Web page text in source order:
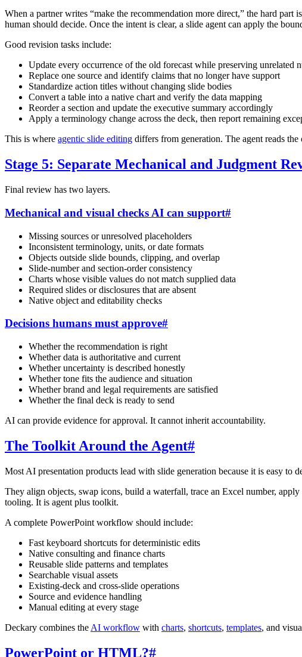
When a partner writes “make the recommendation more direct,” the hard
human should decide. Once the intent is clear, a slide agent can apply the
Good revision tasks include:
Update every occurrence of the old forecast while preserving unrelated
Replace one source and identify claims that no longer have support
Standardize action titles without changing slide bodies
Convert a table into a native chart and verify the data mapping
Reorder a section and update the executive summary accordingly
Apply a terminology change across the deck, then report remaining
This is where agentic slide editing differs from generation. The agent reads
Stage 5: Separate Mechanical and Judgment
Final review has two layers.
Mechanical and visual checks AI can support#
Missing sources or unresolved placeholders
Inconsistent terminology, units, or date formats
Objects outside slide bounds, clipping, and overlap
Slide-number and section-order consistency
Charts whose visible values do not match supplied data
Required slides or disclosures that are absent
Native object and editability checks
Decisions humans must approve#
Whether the recommendation is right
Whether data is authoritative and current
Whether uncertainty is described honestly
Whether tone fits the audience and situation
Whether brand and legal requirements are satisfied
Whether the final deck is ready to send
AI can provide evidence for approval. It cannot inherit accountability.
The Toolkit Around the Agent#
Most AI presentation products lead with slide generation because it is easy to
They align objects, swap icons, build a waterfall, trace an Excel number,
tooling. It is agent plus toolkit.
A complete PowerPoint workflow should include:
Fast keyboard shortcuts for deterministic edits
Native consulting and finance charts
Reusable slide patterns and templates
Searchable visual assets
Existing-deck and cross-slide operations
Source and evidence handling
Manual editing at every stage
Deckary combines the AI workflow with charts, shortcuts, templates, and
PowerPoint or HTML?#